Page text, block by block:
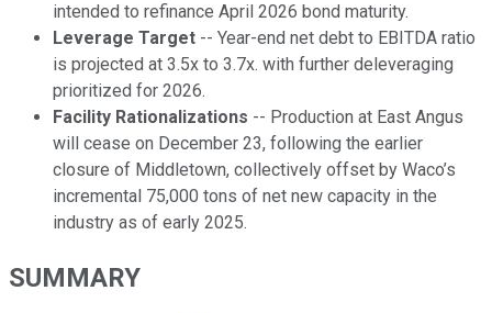
intended to refinance April 2026 bond maturity.
Leverage Target -- Year-end net debt to EBITDA ratio
is projected at 3.5x to 3.7x. with further deleveraging
prioritized for 2026.
Facility Rationalizations -- Production at East Angus
will cease on December 23, following the earlier
closure of Middletown, collectively offset by Waco’s
incremental 75,000 tons of net new capacity in the
industry as of early 2025.
SUMMARY